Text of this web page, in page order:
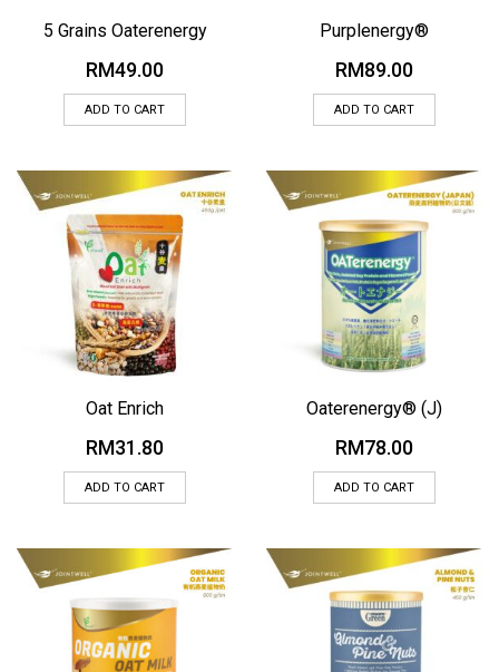
5 Grains Oaterenergy
RM49.00
ADD TO CART
Purplenergy®
RM89.00
ADD TO CART
Oat Enrich
RM31.80
ADD TO CART
Oaterenergy® (J)
RM78.00
ADD TO CART